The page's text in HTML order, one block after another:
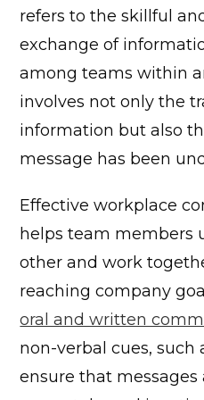
refers to the skillful
exchange of
among teams within
involves not only the
information but also
message has been
Effective workplace
helps team members
other and work
reaching company
oral and written
non-verbal cues, such
ensure that messages